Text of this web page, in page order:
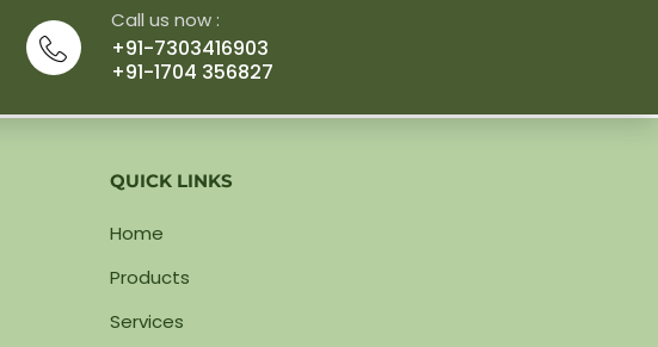
Call us now :
+91-7303416903
+91-1704 356827
QUICK LINKS
Home
Products
Services